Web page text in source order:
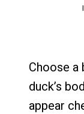
Choose
duck’s
appear